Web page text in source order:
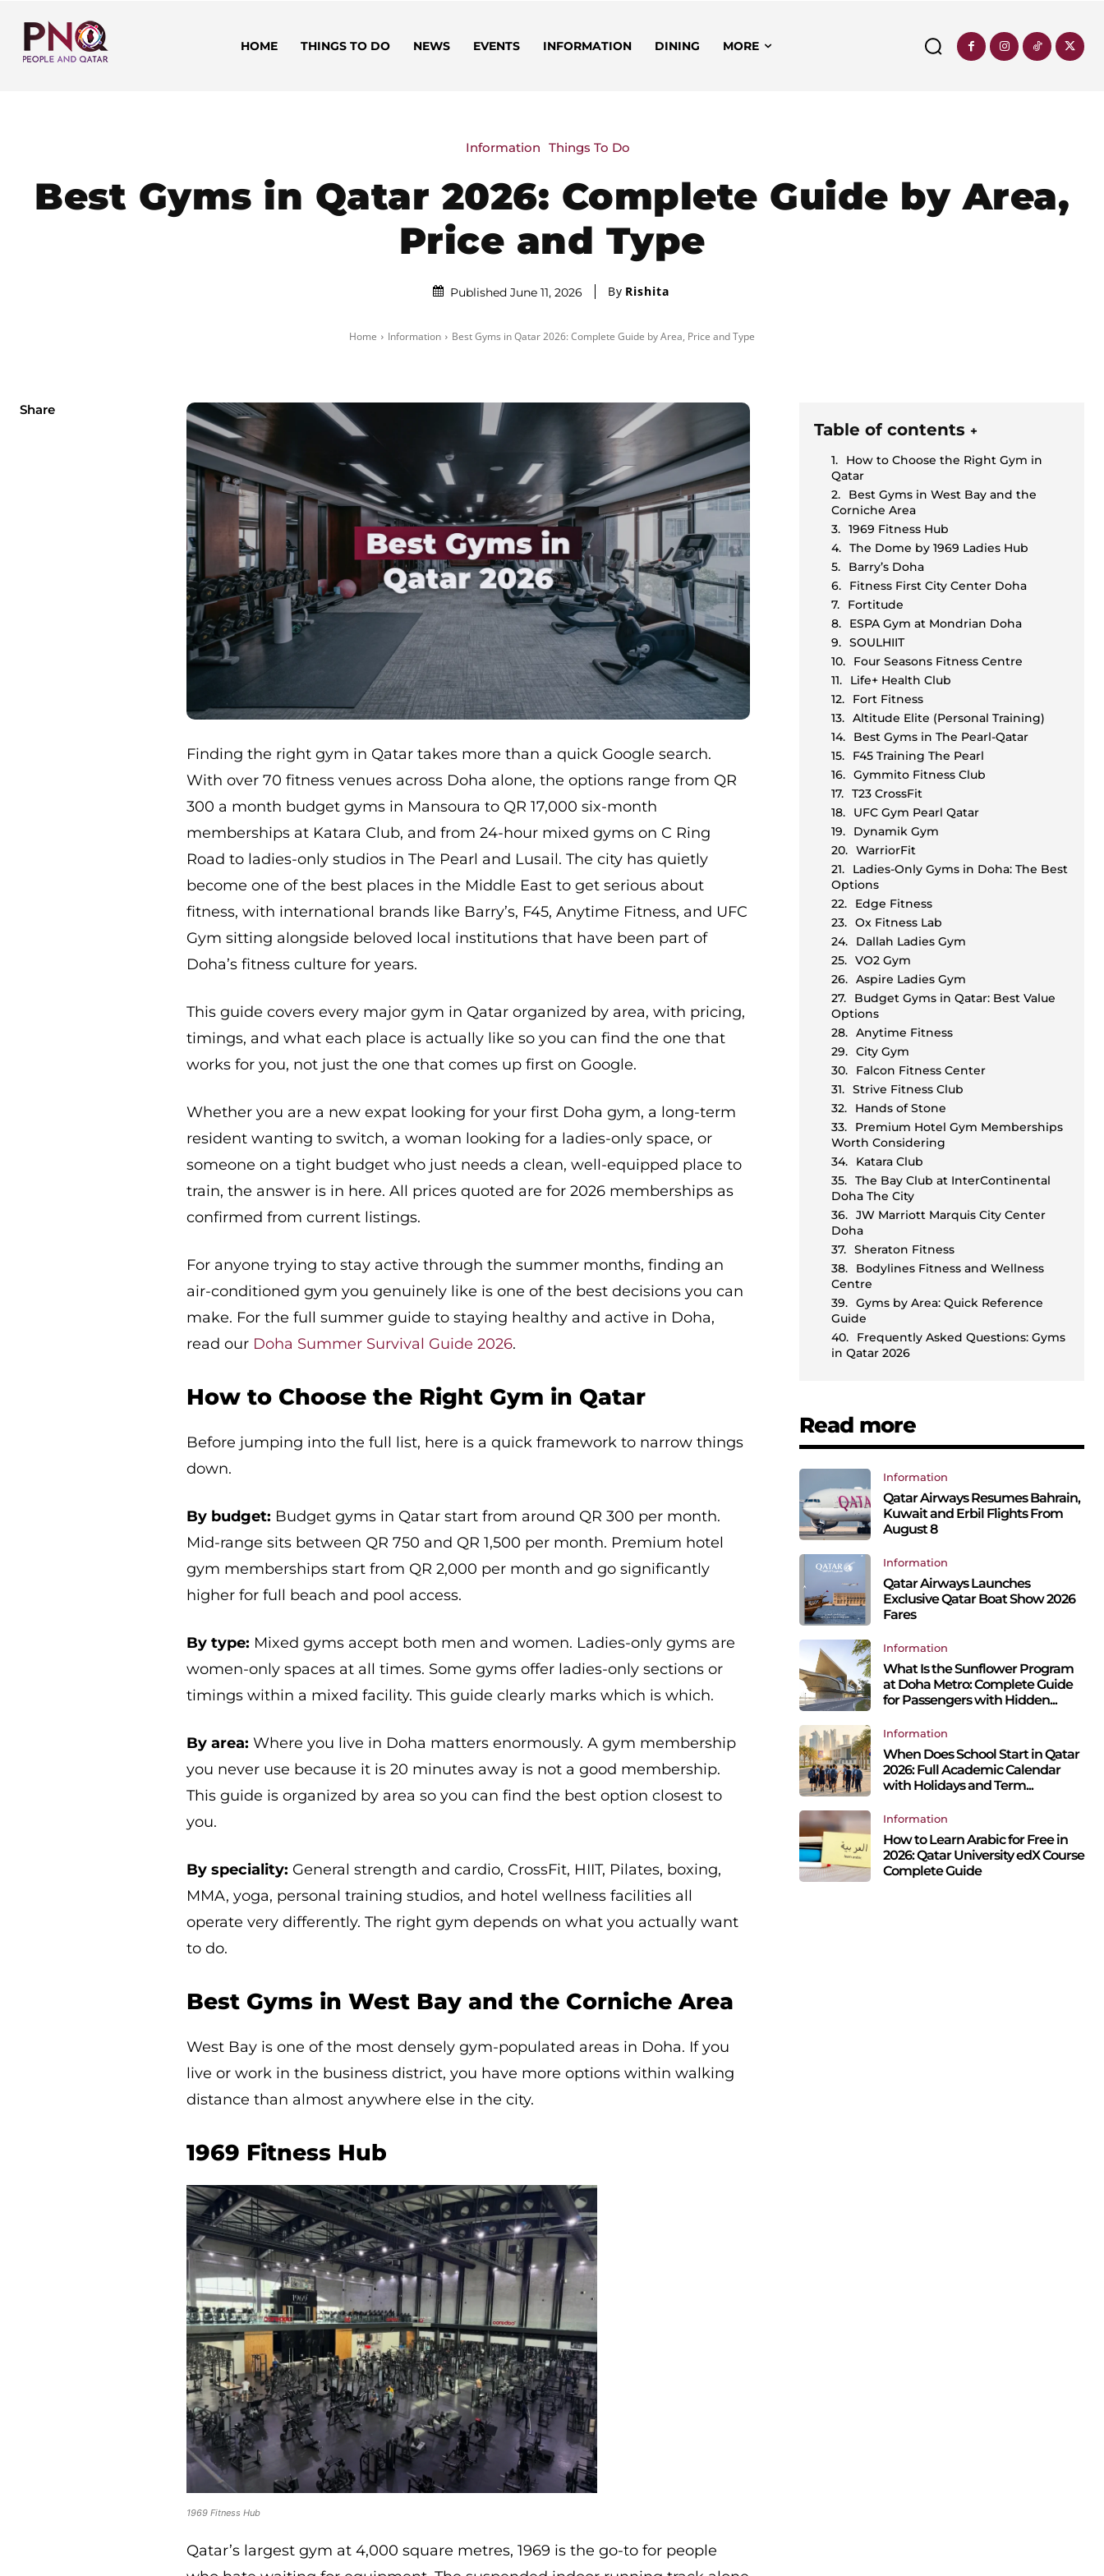
HOME THINGS TO DO NEWS EVENTS INFORMATION DINING MORE
Information Things To Do
Best Gyms in Qatar 2026: Complete Guide by Area,
Price and Type
Published June 11, 2026 By Rishita
Home Information Best Gyms in Qatar 2026: Complete Guide by Area, Price and Type
Share
Finding the right gym in Qatar takes more than a quick Google search.
With over 70 fitness venues across Doha alone, the options range from QR
300 a month budget gyms in Mansoura to QR 17,000 six-month
memberships at Katara Club, and from 24-hour mixed gyms on C Ring
Road to ladies-only studios in The Pearl and Lusail. The city has quietly
become one of the best places in the Middle East to get serious about
fitness, with international brands like Barry’s, F45, Anytime Fitness, and UFC
Gym sitting alongside beloved local institutions that have been part of
Doha’s fitness culture for years.
This guide covers every major gym in Qatar organized by area, with pricing,
timings, and what each place is actually like so you can find the one that
works for you, not just the one that comes up first on Google.
Whether you are a new expat looking for your first Doha gym, a long-term
resident wanting to switch, a woman looking for a ladies-only space, or
someone on a tight budget who just needs a clean, well-equipped place to
train, the answer is in here. All prices quoted are for 2026 memberships as
confirmed from current listings.
For anyone trying to stay active through the summer months, finding an
air-conditioned gym you genuinely like is one of the best decisions you can
make. For the full summer guide to staying healthy and active in Doha,
read our Doha Summer Survival Guide 2026.
How to Choose the Right Gym in Qatar
Before jumping into the full list, here is a quick framework to narrow things
down.
By budget: Budget gyms in Qatar start from around QR 300 per month.
Mid-range sits between QR 750 and QR 1,500 per month. Premium hotel
gym memberships start from QR 2,000 per month and go significantly
higher for full beach and pool access.
By type: Mixed gyms accept both men and women. Ladies-only gyms are
women-only spaces at all times. Some gyms offer ladies-only sections or
timings within a mixed facility. This guide clearly marks which is which.
By area: Where you live in Doha matters enormously. A gym membership
you never use because it is 20 minutes away is not a good membership.
This guide is organized by area so you can find the best option closest to
you.
By speciality: General strength and cardio, CrossFit, HIIT, Pilates, boxing,
MMA, yoga, personal training studios, and hotel wellness facilities all
operate very differently. The right gym depends on what you actually want
to do.
Best Gyms in West Bay and the Corniche Area
West Bay is one of the most densely gym-populated areas in Doha. If you
live or work in the business district, you have more options within walking
distance than almost anywhere else in the city.
1969 Fitness Hub
1969 Fitness Hub
Qatar’s largest gym at 4,000 square metres, 1969 is the go-to for people
Table of contents +
How to Choose the Right Gym in
Qatar
Best Gyms in West Bay and the
Corniche Area
1969 Fitness Hub
The Dome by 1969 Ladies Hub
Barry’s Doha
Fitness First City Center Doha
Fortitude
ESPA Gym at Mondrian Doha
SOULHIIT
Four Seasons Fitness Centre
Life+ Health Club
Fort Fitness
Altitude Elite (Personal Training)
Best Gyms in The Pearl-Qatar
F45 Training The Pearl
Gymmito Fitness Club
T23 CrossFit
UFC Gym Pearl Qatar
Dynamik Gym
WarriorFit
Ladies-Only Gyms in Doha: The Best
Options
Edge Fitness
Ox Fitness Lab
Dallah Ladies Gym
VO2 Gym
Aspire Ladies Gym
Budget Gyms in Qatar: Best Value
Options
Anytime Fitness
City Gym
Falcon Fitness Center
Strive Fitness Club
Hands of Stone
Premium Hotel Gym Memberships
Worth Considering
Katara Club
The Bay Club at InterContinental
Doha The City
JW Marriott Marquis City Center
Doha
Sheraton Fitness
Bodylines Fitness and Wellness
Centre
Gyms by Area: Quick Reference
Guide
Frequently Asked Questions: Gyms
in Qatar 2026
Read more
Information
Qatar Airways Resumes Bahrain,
Kuwait and Erbil Flights From
August 8
Information
Qatar Airways Launches
Exclusive Qatar Boat Show 2026
Fares
Information
What Is the Sunflower Program
at Doha Metro: Complete Guide
for Passengers with Hidden...
Information
When Does School Start in Qatar
2026: Full Academic Calendar
with Holidays and Term...
Information
How to Learn Arabic for Free in
2026: Qatar University edX Course
Complete Guide